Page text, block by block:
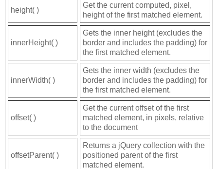
height( )
Get the current computed, pixel,
height of the first matched element.
innerHeight( )
Gets the inner height (excludes the
border and includes the padding) for
the first matched element.
innerWidth( )
Gets the inner width (excludes the
border and includes the padding) for
the first matched element.
offset( )
Get the current offset of the first
matched element, in pixels, relative
to the document
offsetParent( )
Returns a jQuery collection with the
positioned parent of the first
matched element.